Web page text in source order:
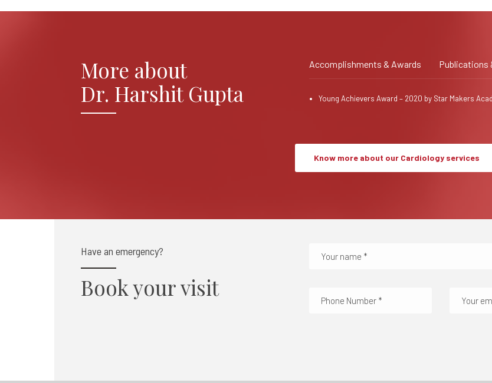
More about
Dr. Harshit Gupta
Accomplishments & Awards Publications
Young Achievers Award – 2020 by Star Makers
Know more about our Cardiology services
Have an emergency?
Book your visit